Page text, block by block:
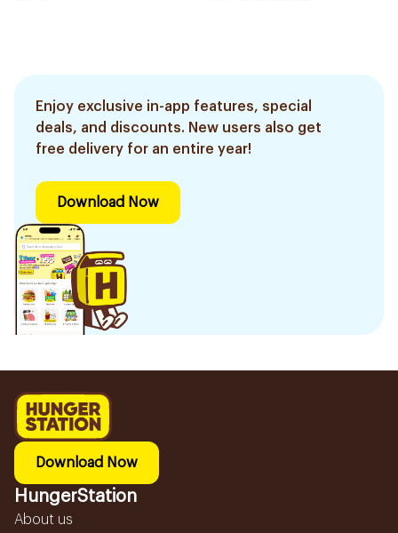
Enjoy exclusive in-app features, special
deals, and discounts. New users also get
free delivery for an entire year!
Download Now
Download Now
HungerStation
About us